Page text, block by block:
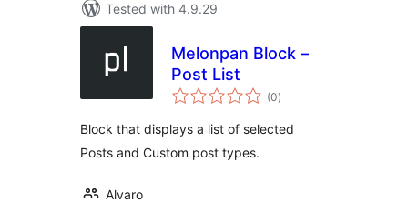
Tested with 4.9.29
Melonpan Block –
Post List
(0total
ratings
)
Block that displays a list of selected
Posts and Custom post types.
Alvaro